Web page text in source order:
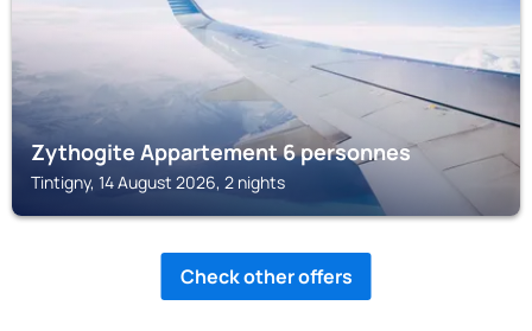
Zythogite Appartement 6 personnes
Tintigny, 14 August 2026, 2 nights
Check other offers